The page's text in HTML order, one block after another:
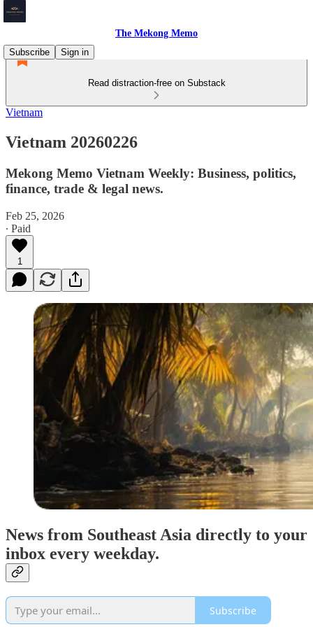
The Mekong Memo
Subscribe
Sign in
Read distraction-free on Substack
Vietnam
Vietnam 20260226
Mekong Memo Vietnam Weekly: Business, politics,
finance, trade & legal news.
Feb 25, 2026
∙ Paid
1
News from Southeast Asia directly to your
inbox every weekday.
Subscribe